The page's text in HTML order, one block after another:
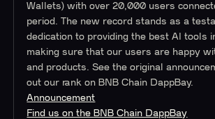
Wallets) with over 20,000 users
period. The new record stands as a
dedication to providing the best AI tools
making sure that our users are happy
and products. See the original
out our rank on BNB Chain DappBay.
Announcement
Find us on the BNB Chain DappBay